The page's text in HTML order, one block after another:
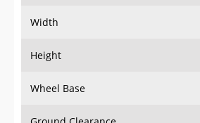
Width
Height
Wheel Base